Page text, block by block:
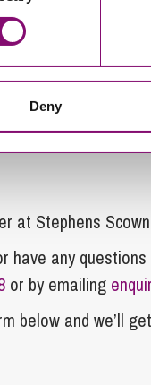
Deny
are doing is
of what his
at Stephens
have any
or by emailing
below and we’ll